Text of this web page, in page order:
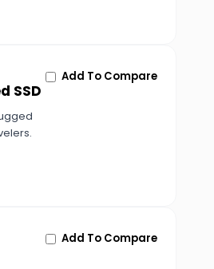
SSD
Add To Compare
Add To Compare